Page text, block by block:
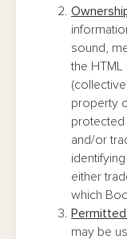
sound,
the
property
protected
and/or
either
which
may be